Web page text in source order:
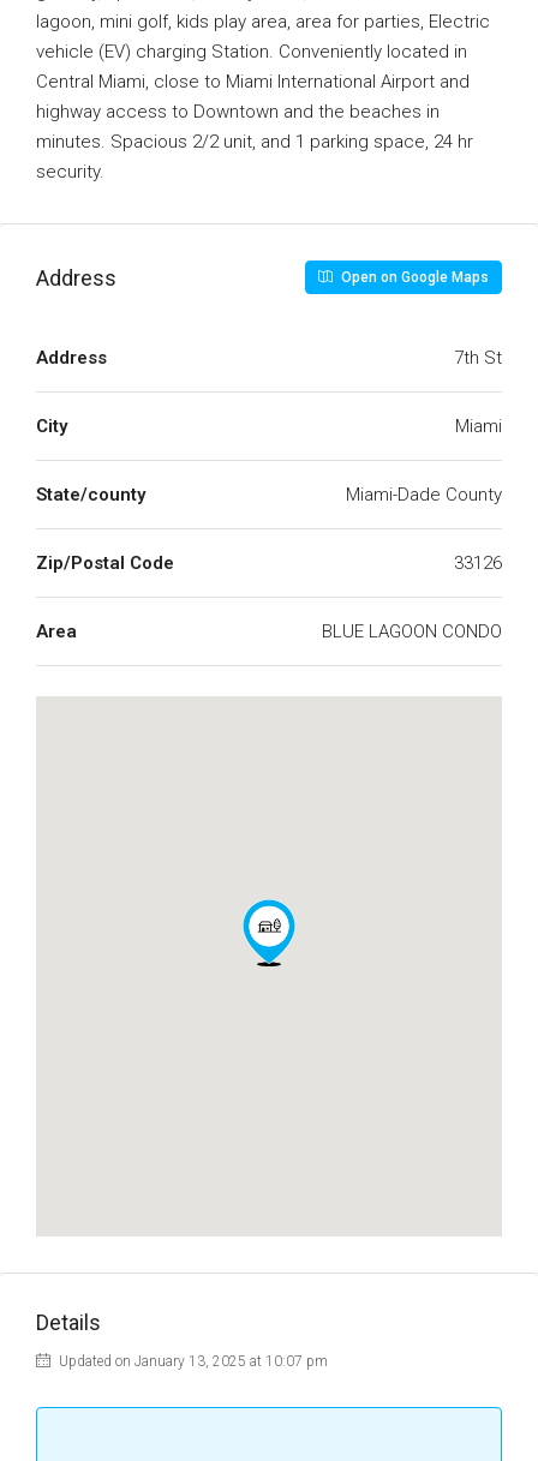
lagoon, mini golf, kids play area, area for parties, Electric
vehicle (EV) charging Station. Conveniently located in
Central Miami, close to Miami International Airport and
highway access to Downtown and the beaches in
minutes. Spacious 2/2 unit, and 1 parking space, 24 hr
security.
Address Open on Google Maps
Address 7th St
City Miami
State/county Miami-Dade County
Zip/Postal Code 33126
Area BLUE LAGOON CONDO
Details
Updated on January 13, 2025 at 10:07 pm